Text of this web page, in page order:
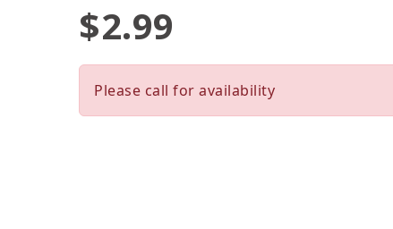
$2.99
Please call for availability